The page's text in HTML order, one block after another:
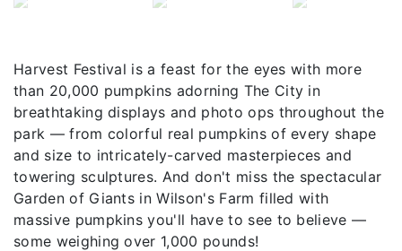
Harvest Festival is a feast for the eyes with more
than 20,000 pumpkins adorning The City in
breathtaking displays and photo ops throughout the
park — from colorful real pumpkins of every shape
and size to intricately-carved masterpieces and
towering sculptures. And don't miss the spectacular
Garden of Giants in Wilson's Farm filled with
massive pumpkins you'll have to see to believe —
some weighing over 1,000 pounds!